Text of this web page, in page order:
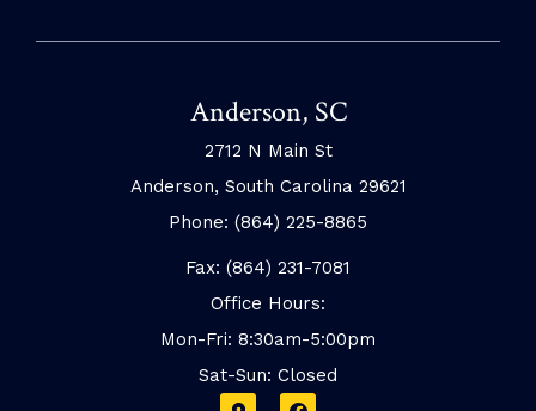
Anderson, SC
2712 N Main St
Anderson, South Carolina 29621
Phone: (864) 225-8865
Fax: (864) 231-7081
Office Hours:
Mon-Fri: 8:30am-5:00pm
Sat-Sun: Closed